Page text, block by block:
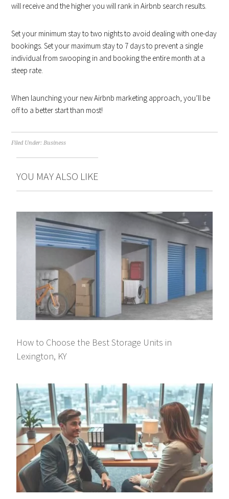
will receive and the higher you will rank in Airbnb search results.
Set your minimum stay to two nights to avoid dealing with one-day
bookings. Set your maximum stay to 7 days to prevent a single
individual from swooping in and booking the entire month at a
steep rate.
When launching your new Airbnb marketing approach, you’ll be
off to a better start than most!
Filed Under: Business
YOU MAY ALSO LIKE
How to Choose the Best Storage Units in
Lexington, KY